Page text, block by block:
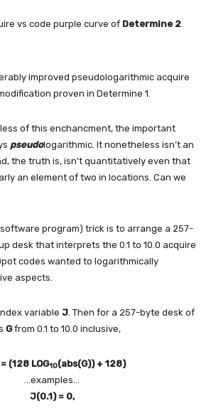
vs code purple curve of Determine 2
improved pseudologarithmic acquire
proven in Determine 1.
of this enchancment, the important
pseudologarithmic. It nonetheless isn’t an
the truth is, isn’t quantitatively even that
an element of two in locations. Can we
program) trick is to arrange a 257-
desk that interprets the 0.1 to 10.0 acquire
codes wanted to logarithmically
aspects.
variable J . Then for a 257-byte desk of
Gfrom 0.1 to 10.0 inclusive,
(128 LOG10(abs(G)) + 128)
…examples…
J(0.1) = 0,